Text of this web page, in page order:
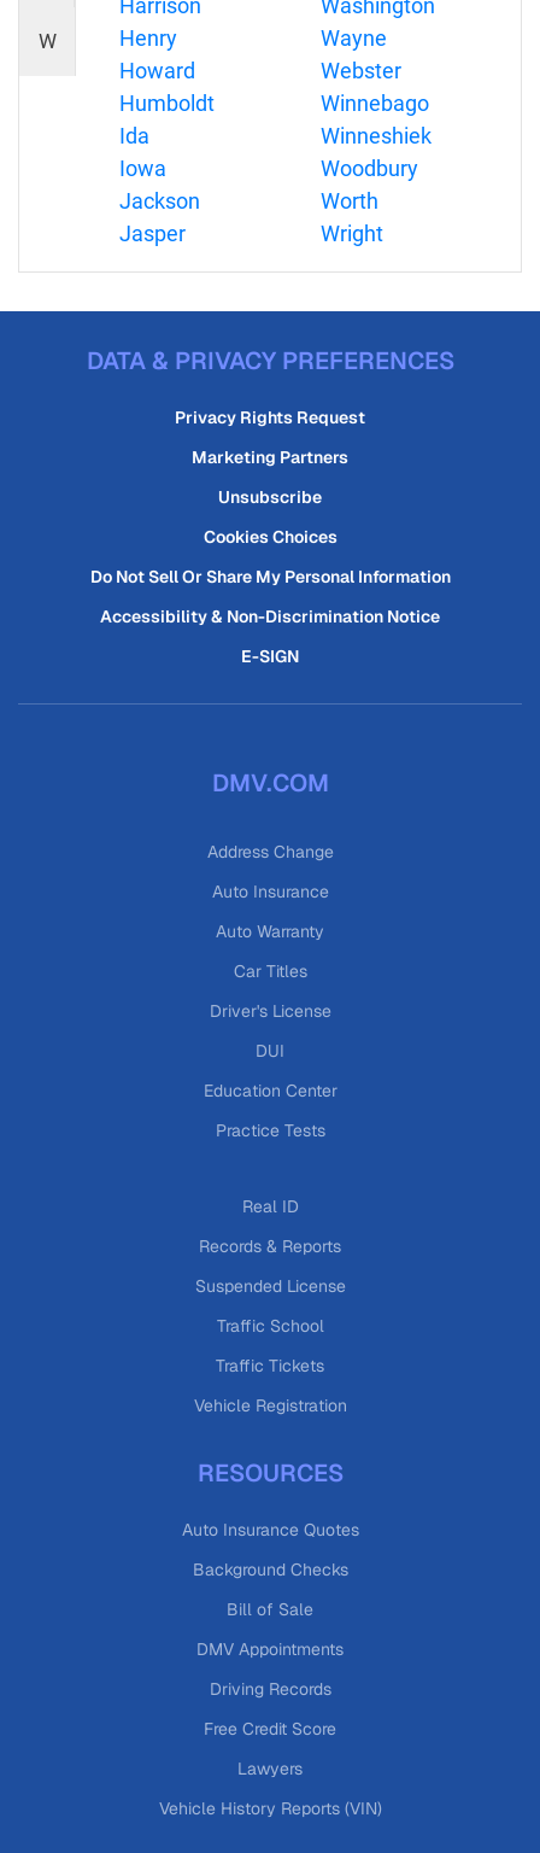
W
Harrison
Henry
Howard
Humboldt
Ida
Iowa
Jackson
Jasper
Washington
Wayne
Webster
Winnebago
Winneshiek
Woodbury
Worth
Wright
DATA & PRIVACY PREFERENCES
Privacy Rights Request
Marketing Partners
Unsubscribe
Cookies Choices
Do Not Sell Or Share My Personal Information
Accessibility & Non-Discrimination Notice
E-SIGN
DMV.COM
Address Change
Auto Insurance
Auto Warranty
Car Titles
Driver's License
DUI
Education Center
Practice Tests
Real ID
Records & Reports
Suspended License
Traffic School
Traffic Tickets
Vehicle Registration
RESOURCES
Auto Insurance Quotes
Background Checks
Bill of Sale
DMV Appointments
Driving Records
Free Credit Score
Lawyers
Vehicle History Reports (VIN)